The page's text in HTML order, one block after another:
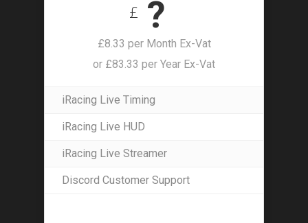
£?
£8.33 per Month Ex-Vat
or £83.33 per Year Ex-Vat
iRacing Live Timing
iRacing Live HUD
iRacing Live Streamer
Discord Customer Support